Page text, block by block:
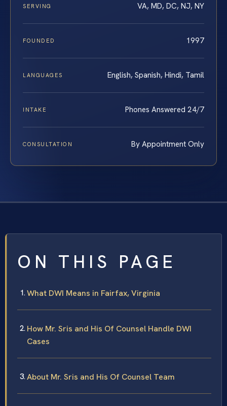
SERVING VA, MD, DC, NJ, NY
FOUNDED 1997
LANGUAGES English, Spanish, Hindi, Tamil
INTAKE Phones Answered 24/7
CONSULTATION By Appointment Only
ON THIS PAGE
What DWI Means in Fairfax, Virginia
How Mr. Sris and His Of Counsel Handle DWI
Cases
About Mr. Sris and His Of Counsel Team